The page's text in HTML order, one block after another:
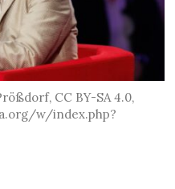
CC BY-SA 4.0,
w/index.php?